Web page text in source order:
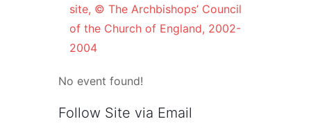
site, © The Archbishops’ Council
of the Church of England, 2002-
2004
No event found!
Follow Site via Email